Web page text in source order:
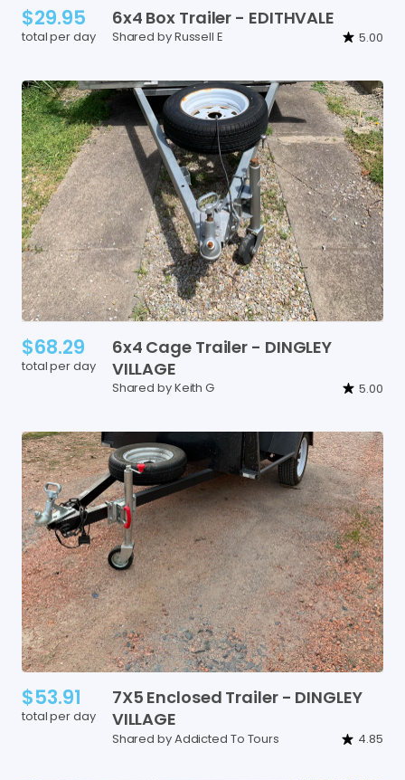
$29.95
total per day
6x4 Box Trailer - EDITHVALE
Shared by Russell E 5.00
$68.29
total per day
6x4 Cage Trailer - DINGLEY
VILLAGE
Shared by Keith G 5.00
$53.91
total per day
7X5 Enclosed Trailer - DINGLEY
VILLAGE
Shared by Addicted To Tours 4.85